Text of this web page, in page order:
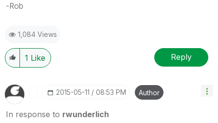
-Rob
1,084 Views
1 Like Reply
‎2015-05-11 08:53 PM Author
In response to rwunderlich